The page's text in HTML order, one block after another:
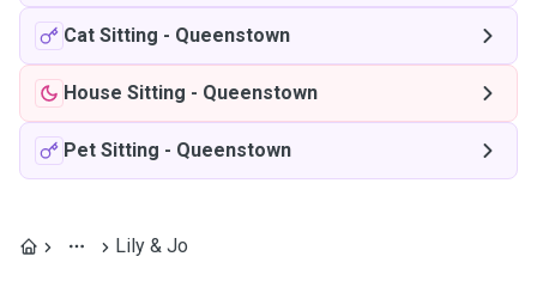
Cat Sitting - Queenstown
House Sitting - Queenstown
Pet Sitting - Queenstown
Lily & Jo